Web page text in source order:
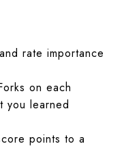
rate importance
on each
you learned
points to a